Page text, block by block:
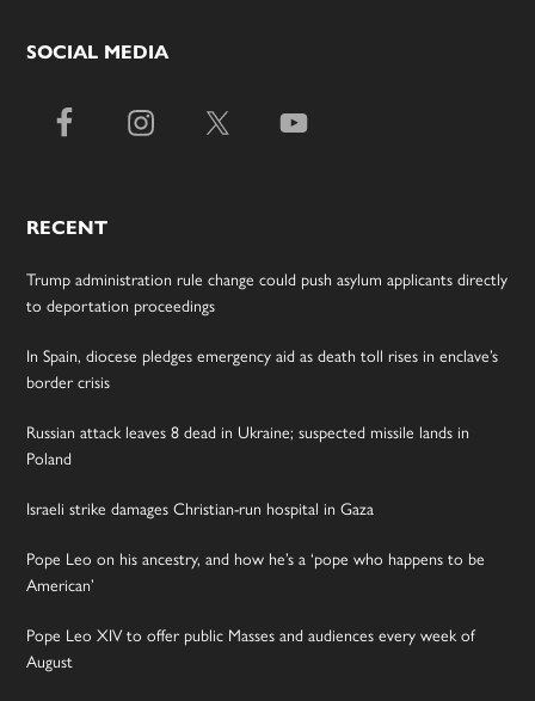
SOCIAL MEDIA
RECENT
Trump administration rule change could push asylum applicants directly
to deportation proceedings
In Spain, diocese pledges emergency aid as death toll rises in enclave’s
border crisis
Russian attack leaves 8 dead in Ukraine; suspected missile lands in
Poland
Israeli strike damages Christian-run hospital in Gaza
Pope Leo on his ancestry, and how he’s a ‘pope who happens to be
American’
Pope Leo XIV to offer public Masses and audiences every week of
August